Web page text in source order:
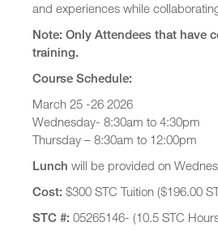
and experiences while
Note: Only Attendees that have
training.
Course Schedule:
March 25 -26 2026
Wednesday- 8:30am to 4:30pm
Thursday – 8:30am to 12:00pm
Lunch will be provided on
Cost: $300 STC Tuition ($196.00
STC #: 05265146- (10.5 STC